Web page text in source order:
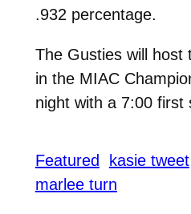
.932 percentage.
The Gusties will host
in the MIAC
night with a 7:00 first
Featured kasie tweet
marlee turn